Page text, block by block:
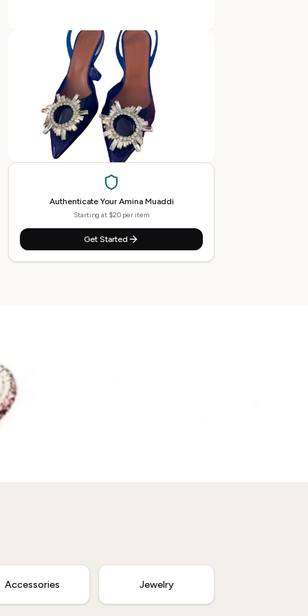
Authenticate YourAmina Muaddi
Starting at $20 per item
Get Started
Accessories Jewelry